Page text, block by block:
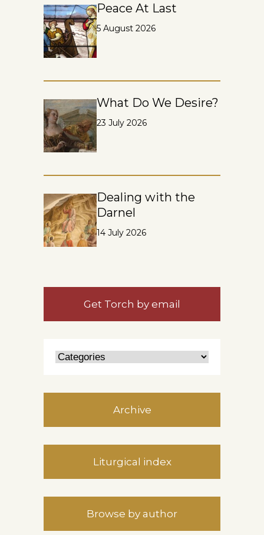
Peace At Last
5 August 2026
What Do We Desire?
23 July 2026
Dealing with the
Darnel
14 July 2026
Get Torch by email
Archive
Liturgical index
Browse by author